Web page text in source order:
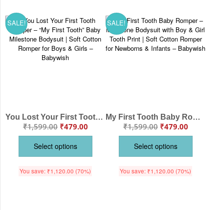
SALE!
You Lost Your First Tooth Romper – “My First Tooth” Baby Milestone Bodysuit | Soft Cotton Romper for Boys & Girls – Babywish
₹1,599.00 ₹479.00
Select options
You save: ₹1,120.00 (70%)
SALE!
My First Tooth Baby Romper – Milestone Bodysuit with Boy & Girl Tooth Print | Soft Cotton Romper for Newborns & Infants – Babywish
₹1,599.00 ₹479.00
Select options
You save: ₹1,120.00 (70%)